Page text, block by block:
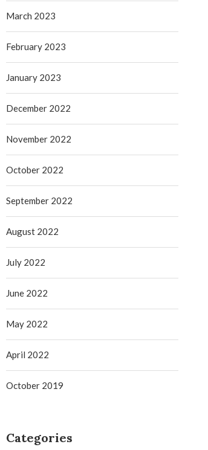
March 2023
February 2023
January 2023
December 2022
November 2022
October 2022
September 2022
August 2022
July 2022
June 2022
May 2022
April 2022
October 2019
Categories